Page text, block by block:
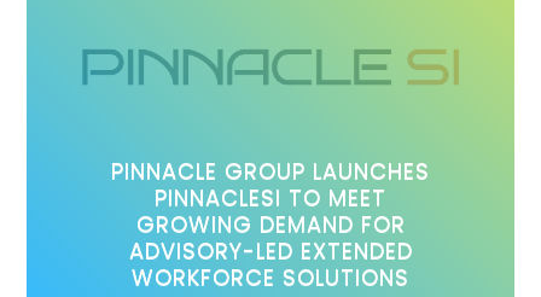
PINNACLE GROUP LAUNCHES
PINNACLESI TO MEET
GROWING DEMAND FOR
ADVISORY-LED EXTENDED
WORKFORCE SOLUTIONS